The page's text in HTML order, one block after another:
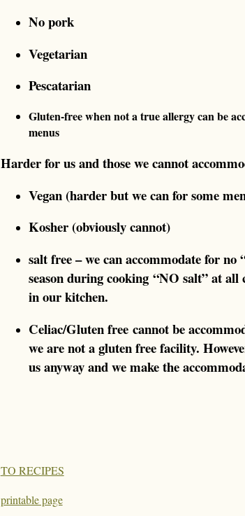
No pork
Vegetarian
Pescatarian
Gluten-free when not a true allergy can be
menus
Harder for us and those we cannot
Vegan (harder but we can for some
Kosher (obviously cannot)
salt free – we can accommodate for no
season during cooking “NO salt” at all
in our kitchen.
Celiac/Gluten free cannot be
we are not a gluten free facility.
us anyway and we make the
TO RECIPES
printable page